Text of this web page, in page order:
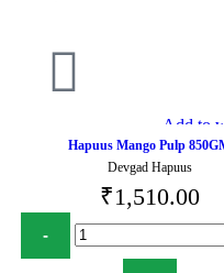
Add to
Hapuus Mango Pulp
Devgad Hapuus
₹1,510.00